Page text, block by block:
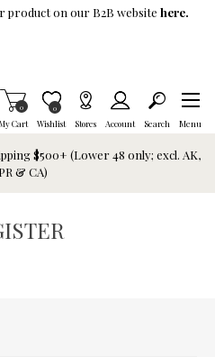
product on our B2B website here.
Cart
Items in Cart
0
Wishlist
Item is Wish List
0
Stores Account Search Menu
$500+ (Lower 48 only; excl. AK,
& CA)